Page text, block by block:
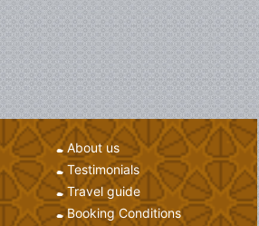
About us
Testimonials
Travel guide
Booking Conditions